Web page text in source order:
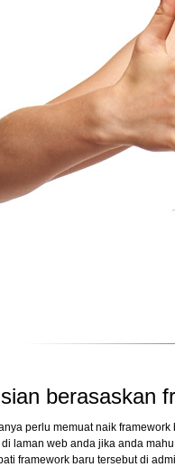
berasaskan
perlu memuat naik framework
di laman web anda jika anda
framework baru tersebut di